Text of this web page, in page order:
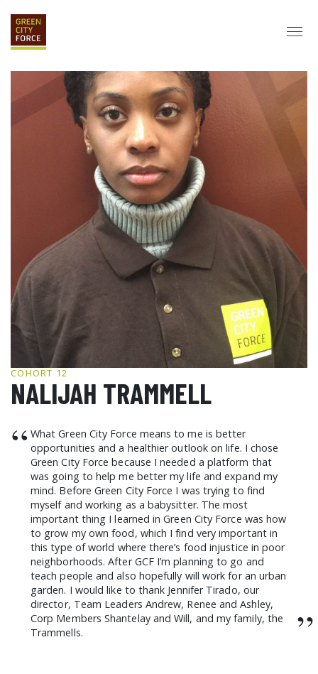
DONATE APPLY
ABOUT
VISION & MISSION STAFF & BOARD PARTNERS
HISTORY
SERVICE CORPS
FARMS AT NYCHA LOVE WHERE YOU LIVE
GRAD CAREERS
ALUMNI SERVICES GRAD DESTINATIONS
WORK OPPORTUNITIES
GRAD GALLERY
GET INVOLVED
NYCHA RESIDENTS
CORPORATE VOLUNTEERING
GCF ADVOCATES
NEWS
COHORT 12
NALIJAH TRAMMELL
“ What Green City Force means to me is better
opportunities and a healthier outlook on life. I chose
Green City Force because I needed a platform that
was going to help me better my life and expand my
mind. Before Green City Force I was trying to find
myself and working as a babysitter. The most
important thing I learned in Green City Force was how
to grow my own food, which I find very important in
this type of world where there’s food injustice in poor
neighborhoods. After GCF I’m planning to go and
teach people and also hopefully will work for an urban
garden. I would like to thank Jennifer Tirado, our
director, Team Leaders Andrew, Renee and Ashley,
Corp Members Shantelay and Will, and my family, the
Trammells.
”